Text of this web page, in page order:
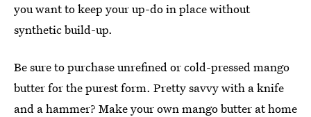
you want to keep your up-do in place without
synthetic build-up.
Be sure to purchase unrefined or cold-pressed mango
butter for the purest form. Pretty savvy with a knife
and a hammer? Make your own mango butter at home